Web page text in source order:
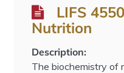
LIFS
Nutrition
Description:
The biochemistry of